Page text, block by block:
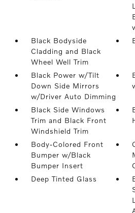
Black Bodyside
Cladding and Black
Wheel Well Trim
Black Power w/Tilt
Down Side Mirrors
w/Driver Auto Dimming
Black Side Windows
Trim and Black Front
Windshield Trim
Body-Colored Front
Bumper w/Black
Bumper Insert
Deep Tinted Glass